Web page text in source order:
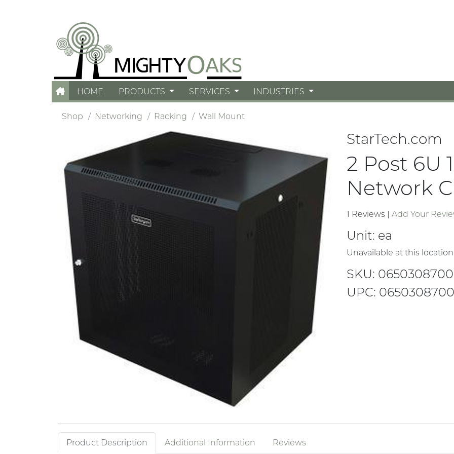
HOME PRODUCTS SERVICES INDUSTRIES
Shop Networking Racking Wall Mount
StarTech.com
2 Post 6U
Network
1 Reviews | Add Your
Unit: ea
Unavailable at this location
SKU:
UPC:
Product Description Additional Information Reviews